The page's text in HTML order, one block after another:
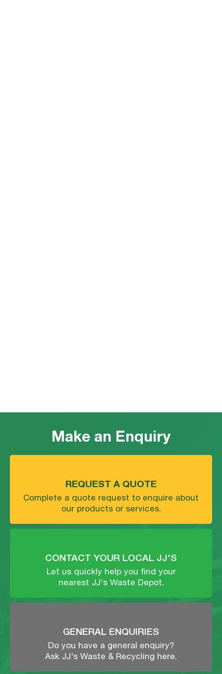
Make an Enquiry
REQUEST A QUOTE
Complete a quote request to enquire about
our products or services.
CONTACT YOUR LOCAL JJ'S
Let us quickly help you find your
nearest JJ's Waste Depot.
GENERAL ENQUIRIES
Do you have a general enquiry?
Ask JJ's Waste & Recycling here.